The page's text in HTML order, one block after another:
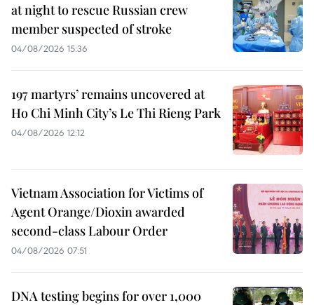
at night to rescue Russian crew
member suspected of stroke
04/08/2026 15:36
197 martyrs’ remains uncovered at
Ho Chi Minh City’s Le Thi Rieng Park
04/08/2026 12:12
Vietnam Association for Victims of
Agent Orange/Dioxin awarded
second-class Labour Order
04/08/2026 07:51
DNA testing begins for over 1,000